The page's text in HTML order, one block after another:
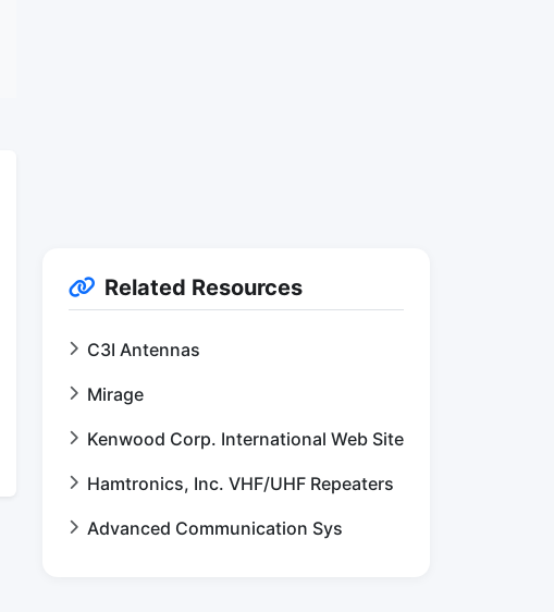
Related Resources
C3I Antennas
Mirage
Kenwood Corp. International Web Site
Hamtronics, Inc. VHF/UHF Repeaters
Advanced Communication Sys